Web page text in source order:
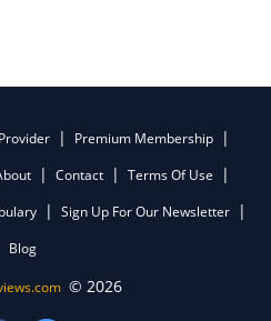
Premium Membership
Contact
Terms Of Use
Sign Up For Our Newsletter
Blog
© 2026